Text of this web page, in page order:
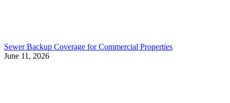
Sewer Backup Coverage for Commercial Properties
June 11, 2026